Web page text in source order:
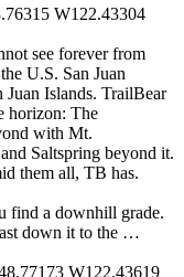
W122.43304
see forever from
U.S. San Juan
Juan Islands. TrailBear
horizon: The
with Mt.
Saltspring beyond it.
them all, TB has.
find a downhill grade.
down it to the …
W122.43619